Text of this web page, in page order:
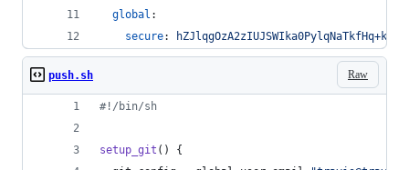
global :
secure:
Raw
push.sh
#! /bin/sh
setup_git () {